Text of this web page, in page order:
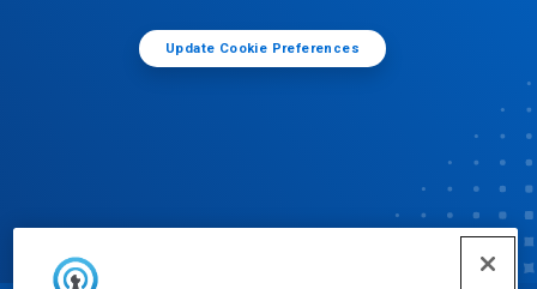
Update Cookie Preferences